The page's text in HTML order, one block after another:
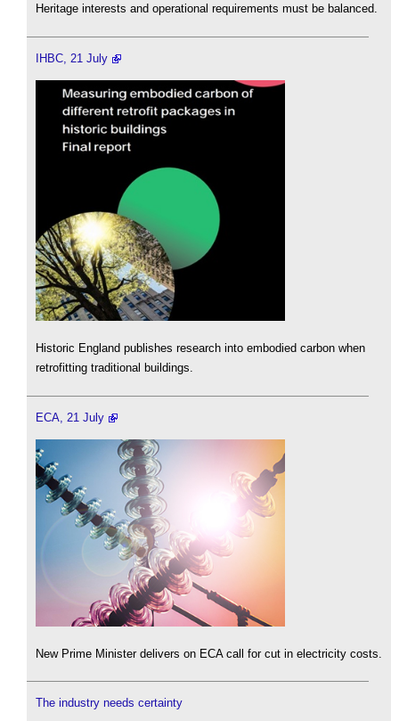
Heritage interests and operational requirements must be balanced.
IHBC, 21 July
Historic England publishes research into embodied carbon when
retrofitting traditional buildings.
ECA, 21 July
New Prime Minister delivers on ECA call for cut in electricity costs.
The industry needs certainty